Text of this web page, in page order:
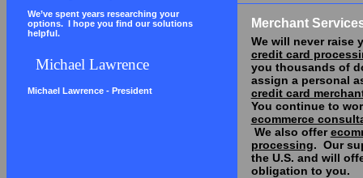
We’ve spent years researching your
options. I hope you find our solutions
helpful.
Michael Lawrence
Michael Lawrence - President
Merchant
We will never raise
credit card
you thousands of
assign a personal
credit card
You continue to
ecommerce
We also offer
processing. Our
the U.S. and will
obligation to you.